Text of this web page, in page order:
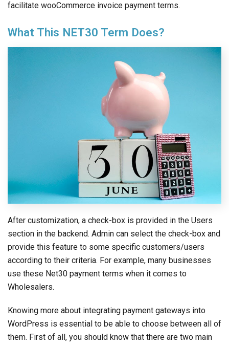
facilitate wooCommerce invoice payment terms.
What This NET30 Term Does?
After customization, a check-box is provided in the Users
section in the backend. Admin can select the check-box and
provide this feature to some specific customers/users
according to their criteria. For example, many businesses
use these Net30 payment terms when it comes to
Wholesalers.
Knowing more about integrating payment gateways into
WordPress is essential to be able to choose between all of
them. First of all, you should know that there are two main